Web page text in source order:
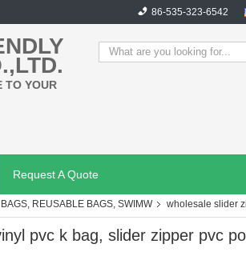
86-535-323-6542
TO YOUR
Request A Quote
REUSABLE BAGS, SWIMW
wholesale slider
pvc k bag, slider zipper pvc